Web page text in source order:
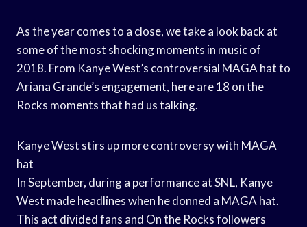
As the year comes to a close, we take a look back at
some of the most shocking moments in music of
2018. From Kanye West’s controversial MAGA hat to
Ariana Grande’s engagement, here are 18 on the
Rocks moments that had us talking.
Kanye West stirs up more controversy with MAGA
hat
In September, during a performance at SNL, Kanye
West made headlines when he donned a MAGA hat.
This act divided fans and On the Rocks followers